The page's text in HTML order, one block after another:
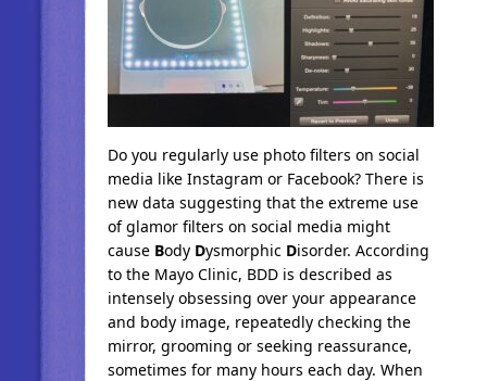
Do you regularly use photo filters on social
media like Instagram or Facebook? There is
new data suggesting that the extreme use
of glamor filters on social media might
cause Body Dysmorphic Disorder. According
to the Mayo Clinic, BDD is described as
intensely obsessing over your appearance
and body image, repeatedly checking the
mirror, grooming or seeking reassurance,
sometimes for many hours each day. When